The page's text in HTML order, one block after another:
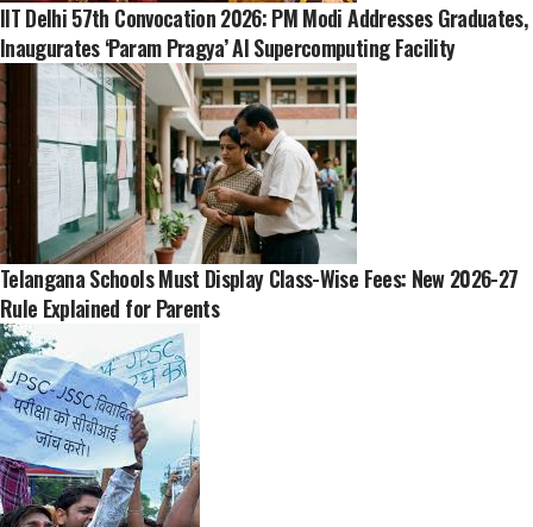
IIT Delhi 57th Convocation 2026: PM Modi Addresses Graduates,
Inaugurates ‘Param Pragya’ AI Supercomputing Facility
Telangana Schools Must Display Class-Wise Fees: New 2026-27
Rule Explained for Parents